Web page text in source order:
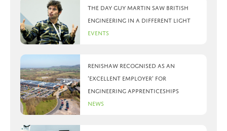
The day Guy Martin saw British
Engineering in a different light
Events
Renishaw recognised as an
‘Excellent Employer’ for
engineering apprenticeships
News